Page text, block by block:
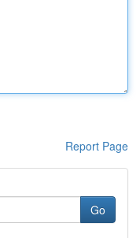
Report Page
Go